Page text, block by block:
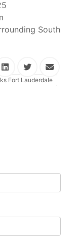
South
Fort Lauderdale